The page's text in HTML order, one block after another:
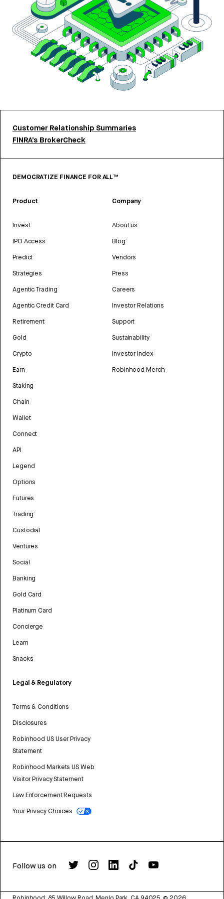
Customer Relationship Summaries
FINRA’s BrokerCheck
DEMOCRATIZE FINANCE FOR ALL™
Product
Invest
IPO Access
Predict
Strategies
Agentic Trading
Agentic Credit Card
Retirement
Gold
Crypto
Earn
Staking
Chain
Wallet
Connect
API
Legend
Options
Futures
Trading
Custodial
Ventures
Social
Banking
Gold Card
Platinum Card
Concierge
Learn
Snacks
Legal & Regulatory
Terms & Conditions
Disclosures
Robinhood US User Privacy
Statement
Robinhood Markets US Web
Visitor Privacy Statement
Law Enforcement Requests
Your Privacy Choices
Company
About us
Blog
Vendors
Press
Careers
Investor Relations
Support
Sustainability
Investor Index
Robinhood Merch
Follow us on